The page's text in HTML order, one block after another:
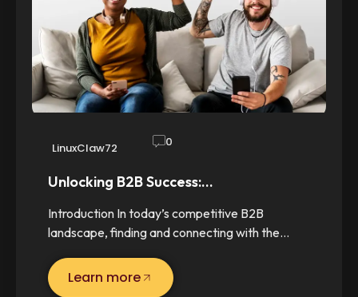
LinuxClaw72 0
Unlocking B2B Success:…
Introduction In today’s competitive B2B
landscape, finding and connecting with the…
Learn more